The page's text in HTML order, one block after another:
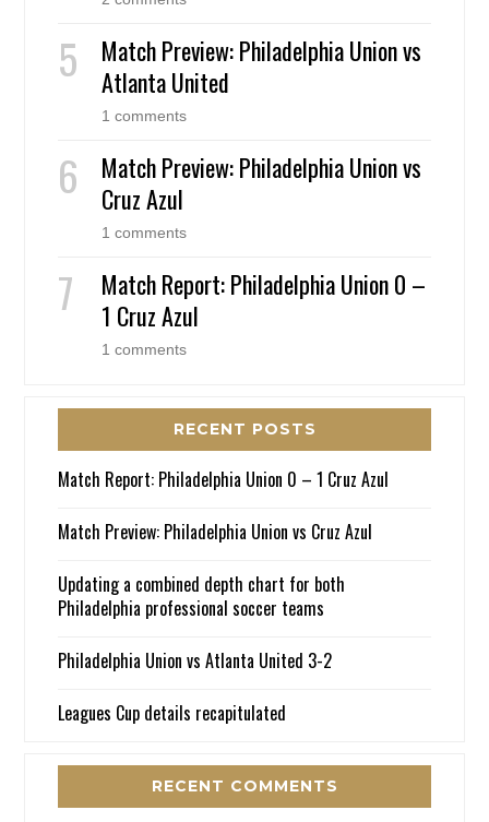
Match Preview: Philadelphia Union vs
Atlanta United
1 comments
Match Preview: Philadelphia Union vs
Cruz Azul
1 comments
Match Report: Philadelphia Union 0 –
1 Cruz Azul
1 comments
RECENT POSTS
Match Report: Philadelphia Union 0 – 1 Cruz Azul
Match Preview: Philadelphia Union vs Cruz Azul
Updating a combined depth chart for both
Philadelphia professional soccer teams
Philadelphia Union vs Atlanta United 3-2
Leagues Cup details recapitulated
RECENT COMMENTS